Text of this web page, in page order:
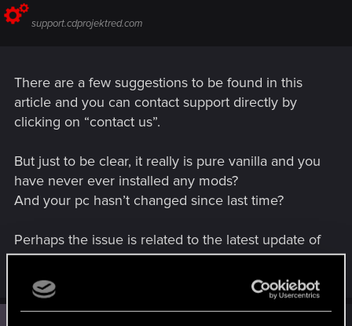
support.cdprojektred.com
There are a few suggestions to be found in this
article and you can contact support directly by
clicking on “contact us”.
But just to be clear, it really is pure vanilla and you
have never ever installed any mods?
And your pc hasn’t changed since last time?
Perhaps the issue is related to the latest update of
the game, but it’s difficult to say.